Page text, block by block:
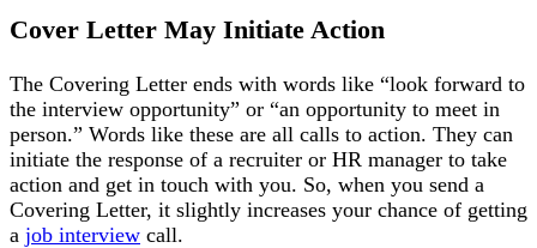
Cover Letter May Initiate Action
The Covering Letter ends with words like “look forward to
the interview opportunity” or “an opportunity to meet in
person.” Words like these are all calls to action. They can
initiate the response of a recruiter or HR manager to take
action and get in touch with you. So, when you send a
Covering Letter, it slightly increases your chance of getting
a job interview call.